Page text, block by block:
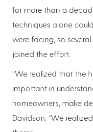
for more than a
techniques alone
were facing, so
joined the effort.
“We realized that the
important in
homeowners, make
Davidson. “We